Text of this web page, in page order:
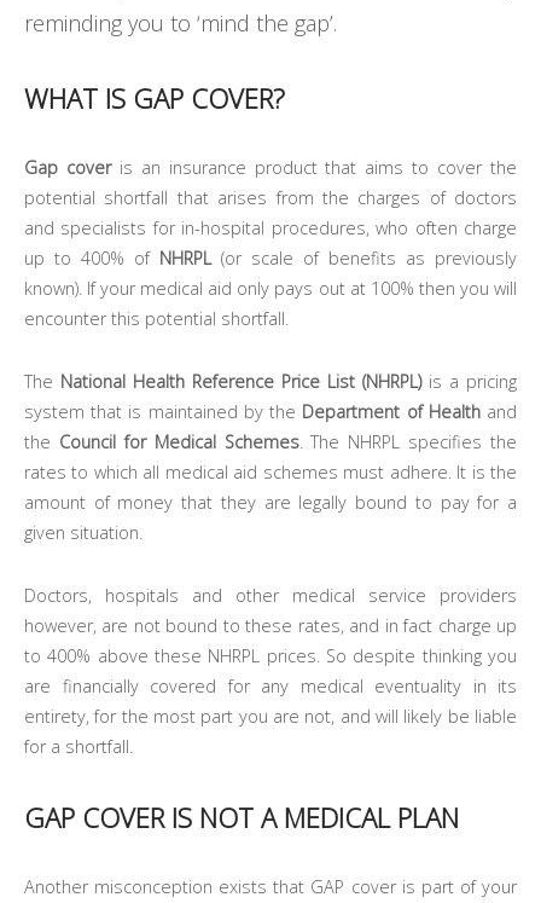
reminding you to ‘mind the gap’.
WHAT IS GAP COVER?
Gap coveris an insurance product that aims to cover the
potential shortfall that arises from the charges of doctors
and specialists for in-hospital procedures, who often charge
up to 400% of NHRPL(or scale of benefits as previously
known). If your medical aid only pays out at 100% then you will
encounter this potential shortfall.
The National Health Reference Price List (NHRPL)is a pricing
system that is maintained by the Department of Healthand
the Council for Medical Schemes. The NHRPL specifies the
rates to which all medical aid schemes must adhere. It is the
amount of money that they are legally bound to pay for a
given situation.
Doctors, hospitals and other medical service providers
however, are not bound to these rates, and in fact charge up
to 400% above these NHRPL prices. So despite thinking you
are financially covered for any medical eventuality in its
entirety, for the most part you are not, and will likely be liable
for a shortfall.
GAP COVER IS NOT A MEDICAL PLAN
Another misconception exists that GAP cover is part of your